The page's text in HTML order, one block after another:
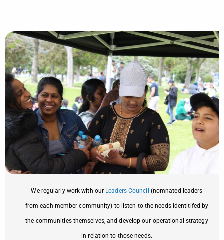
We regularly work with our Leaders Council (nomnated leaders
from each member community) to listen to the needs identitifed by
the communities themselves, and develop our operational strategy
in relation to those needs.